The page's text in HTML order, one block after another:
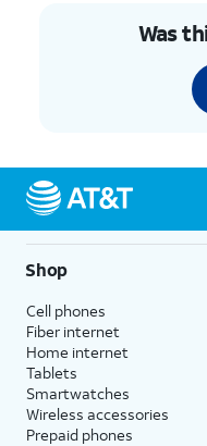
Was
Shop
Cell phones
Fiber internet
Home internet
Tablets
Smartwatches
Wireless accessories
Prepaid phones